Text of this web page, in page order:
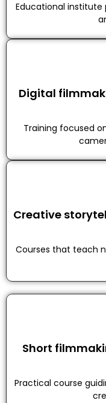
Educational institute
Digital
Training focused
Creative
Courses that teach
Short
Practical course